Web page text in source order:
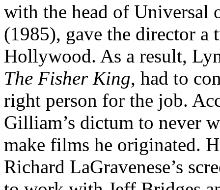
with the head of
(1985), gave the director
Hollywood. As a result,
The Fisher King, had to
right person for the job.
Gilliam’s dictum to never
make films he originated.
Richard LaGravenese’s